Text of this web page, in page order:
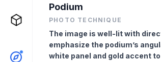
Podium
PHOTO TECHNIQUE
The image is well-lit with
emphasize the podium’s
white panel and gold accent